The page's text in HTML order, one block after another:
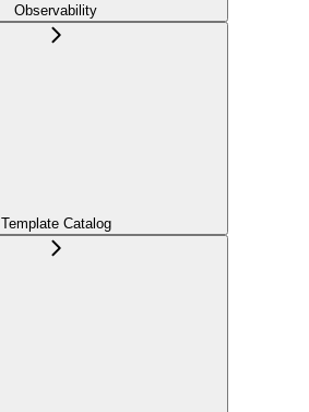
Observability
Template Catalog